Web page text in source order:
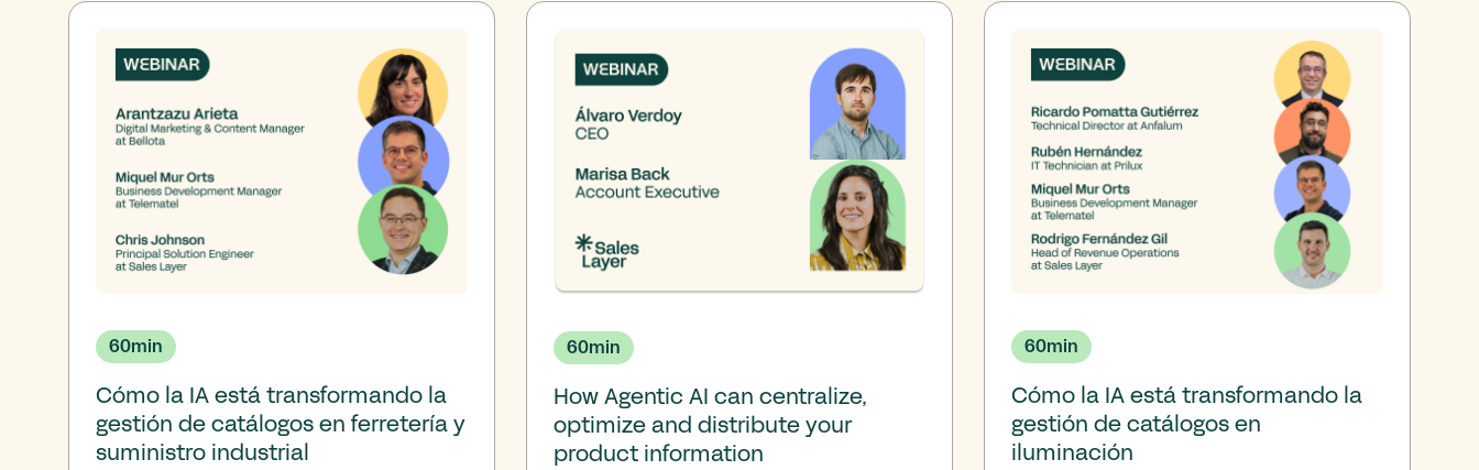
60min
Cómo la IA está transformando la
gestión de catálogos en ferretería y
suministro industrial
60min
How Agentic AI can centralize,
optimize and distribute your
product information
60min
Cómo la IA está transformando la
gestión de catálogos en
iluminación